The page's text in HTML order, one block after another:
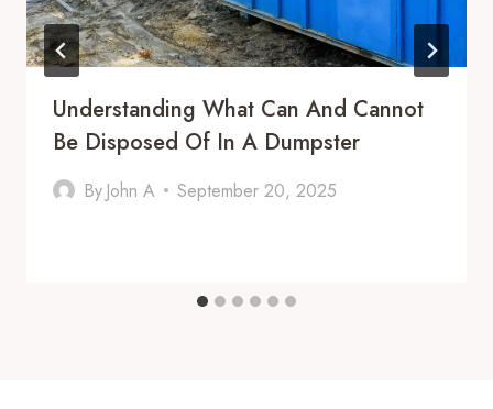
Understanding What Can And Cannot
Be Disposed Of In A Dumpster
By John A September 20, 2025